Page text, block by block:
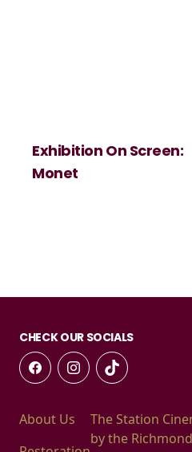
Exhibition On Screen:
Monet
CHECK OUR SOCIALS
About Us
The Station
by the